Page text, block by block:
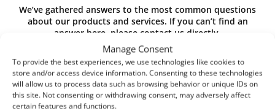
Manage Consent
To provide the best experiences, we use technologies like cookies to
store and/or access device information. Consenting to these technologies
will allow us to process data such as browsing behavior or unique IDs on
this site. Not consenting or withdrawing consent, may adversely affect
certain features and functions.
We’ve gathered answers to the most common questions
about our products and services. If you can’t find an
answer here, please contact us directly.
What is the difference between G3,